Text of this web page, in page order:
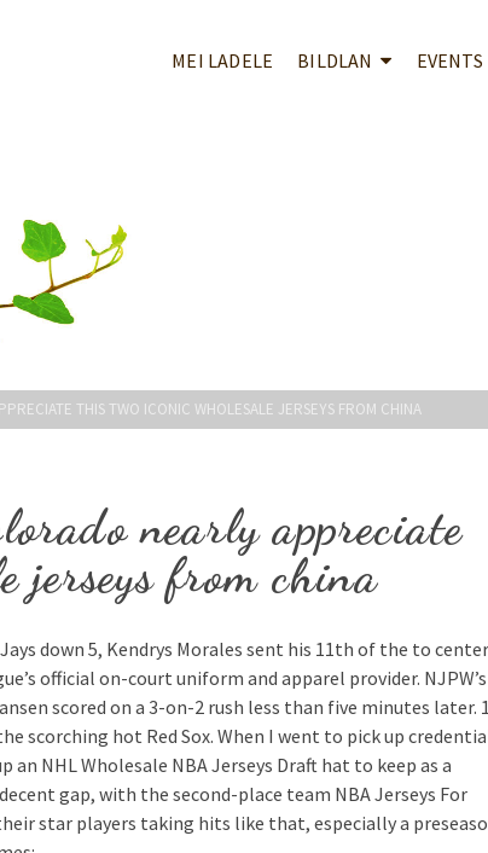
MEI LADELE BILDLAN EVENTS
THIS TWO ICONIC WHOLESALE JERSEYS FROM CHINA
nearly appreciate
jerseys from china
down 5, Kendrys Morales sent his 11th of the to center
official on-court uniform and apparel provider. NJPW’s
scored on a 3-on-2 rush less than five minutes later.
scorching hot Red Sox. When I went to pick up
NHL Wholesale NBA Jerseys Draft hat to keep as a
gap, with the second-place team NBA Jerseys For
star players taking hits like that, especially a